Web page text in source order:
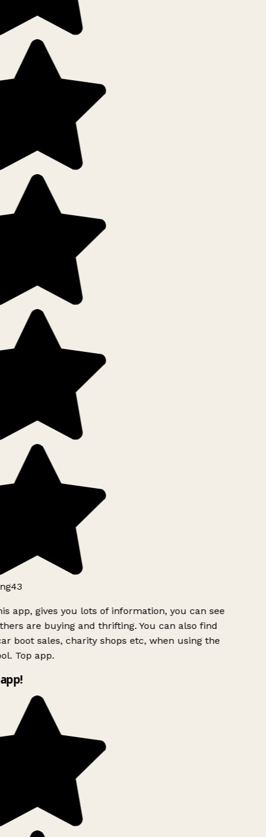
app, gives you lots of information, you can see
are buying and thrifting. You can also find
boot sales, charity shops etc, when using the
Top app.